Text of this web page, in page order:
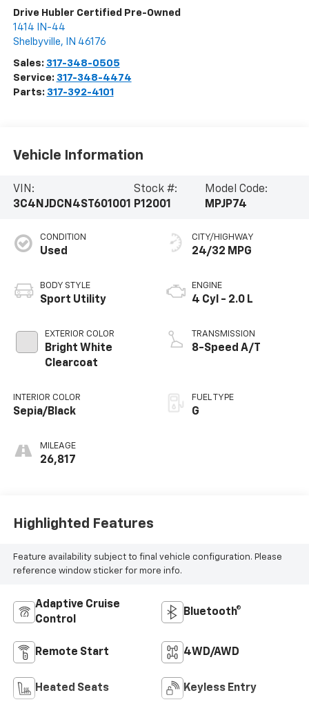
Drive Hubler Certified Pre-Owned
1414 IN-44
Shelbyville, IN 46176
Sales: 317-348-0505
Service: 317-348-4474
Parts: 317-392-4101
Vehicle Information
VIN:
3C4NJDCN4ST601001
Stock #:
P12001
Model Code:
MPJP74
CONDITION
Used
BODY STYLE
Sport Utility
EXTERIOR COLOR
Bright White
Clearcoat
INTERIOR COLOR
Sepia/Black
MILEAGE
26,817
CITY/HIGHWAY
24/32 MPG
ENGINE
4 Cyl - 2.0 L
TRANSMISSION
8-Speed A/T
FUEL TYPE
G
Highlighted Features
Feature availability subject to final vehicle configuration. Please
reference window sticker for more info.
Adaptive Cruise
Control
Bluetooth®
Remote Start 4WD/AWD
Heated Seats Keyless Entry